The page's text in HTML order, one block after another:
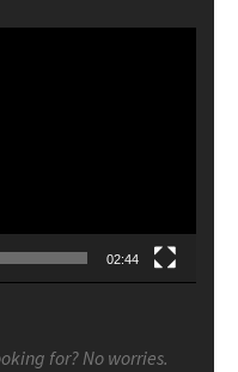
02:44
for? No worries.